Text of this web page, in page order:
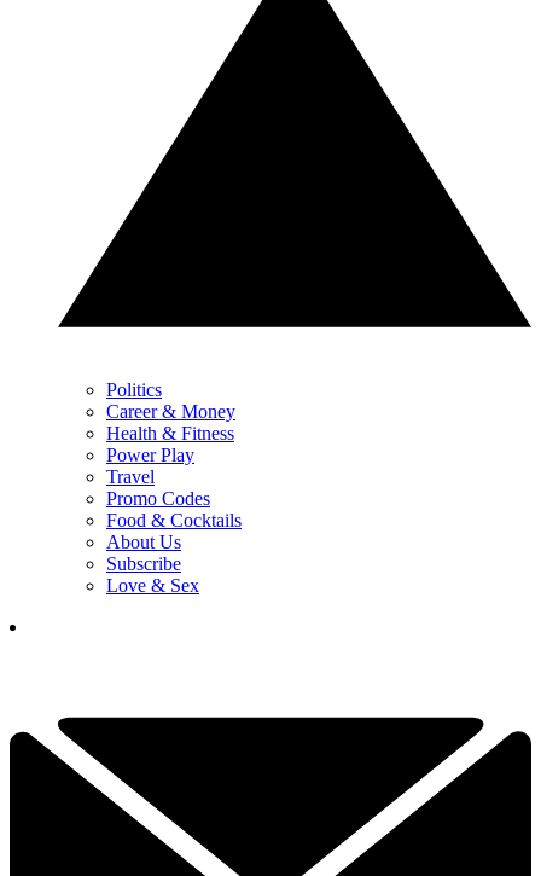
Politics
Career & Money
Health & Fitness
Power Play
Travel
Promo Codes
Food & Cocktails
About Us
Subscribe
Love & Sex